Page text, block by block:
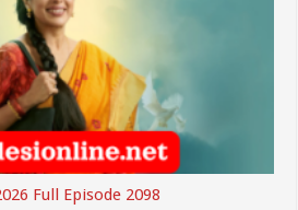
Full Episode 2098